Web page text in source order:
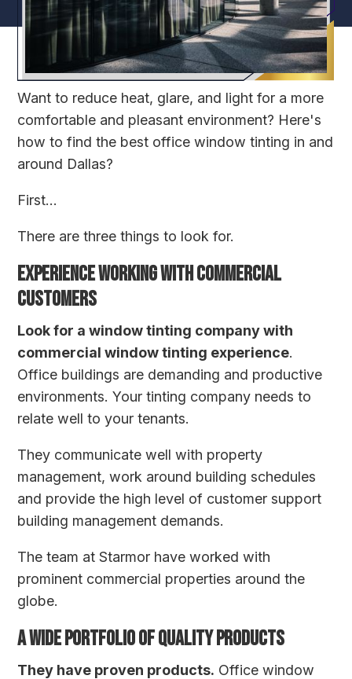
Want to reduce heat, glare, and light for a more
comfortable and pleasant environment? Here's
how to find the best office window tinting in and
around Dallas?
First...
There are three things to look for.
EXPERIENCE WORKING WITH COMMERCIAL
CUSTOMERS
Look for a window tinting company with
commercial window tinting experience.
Office buildings are demanding and productive
environments. Your tinting company needs to
relate well to your tenants.
They communicate well with property
management, work around building schedules
and provide the high level of customer support
building management demands.
The team at Starmor have worked with
prominent commercial properties around the
globe.
A WIDE PORTFOLIO OF QUALITY PRODUCTS
They have proven products. Office window